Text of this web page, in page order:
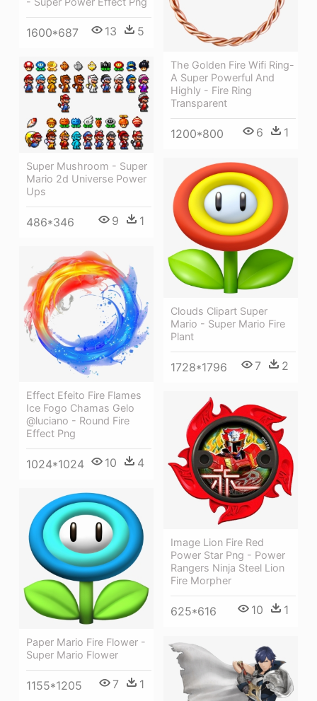
1600*687 13 5
The Golden Fire Wifi Ring-
A Super Powerful And
Highly - Fire Ring
Transparent
1200*800 6 1
Super Mushroom - Super
Mario 2d Universe Power
Ups
486*346 9 1
Clouds Clipart Super
Mario - Super Mario Fire
Plant
1728*1796 7 2
Effect Efeito Fire Flames
Ice Fogo Chamas Gelo
@luciano - Round Fire
Effect Png
1024*1024 10 4
Image Lion Fire Red
Power Star Png - Power
Rangers Ninja Steel Lion
Fire Morpher
625*616 10 1
Paper Mario Fire Flower -
Super Mario Flower
1155*1205 7 1